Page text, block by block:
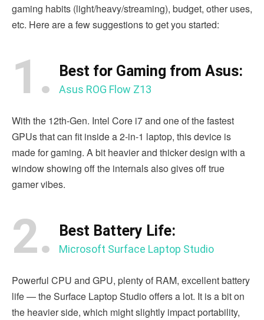
gaming habits (light/heavy/streaming), budget, other uses,
etc. Here are a few suggestions to get you started:
1. Best for Gaming from Asus:
Asus ROG Flow Z13
With the 12th-Gen. Intel Core i7 and one of the fastest
GPUs that can fit inside a 2-in-1 laptop, this device is
made for gaming. A bit heavier and thicker design with a
window showing off the internals also gives off true
gamer vibes.
2. Best Battery Life:
Microsoft Surface Laptop Studio
Powerful CPU and GPU, plenty of RAM, excellent battery
life — the Surface Laptop Studio offers a lot. It is a bit on
the heavier side, which might slightly impact portability,